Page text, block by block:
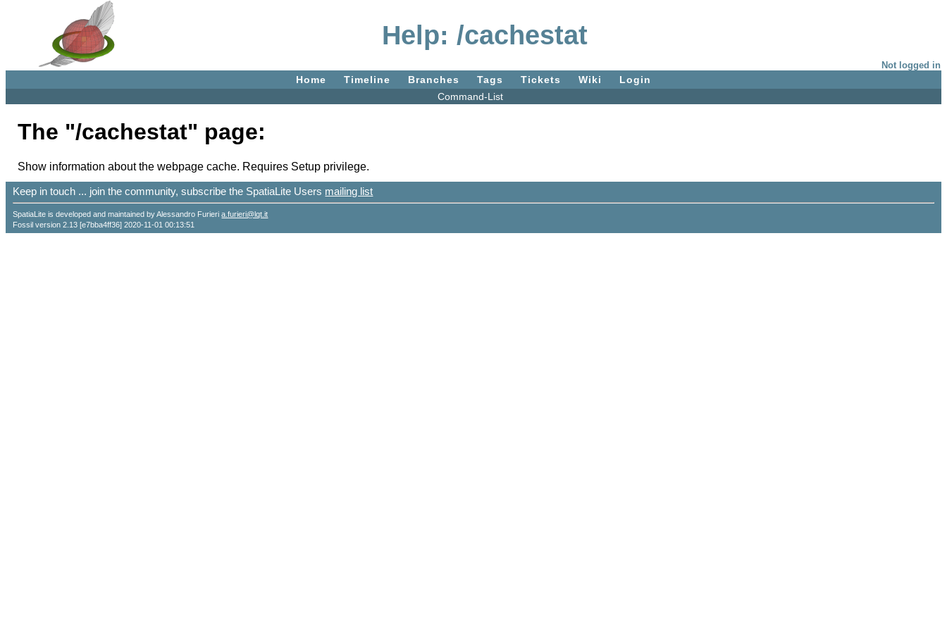
Help: /cachestat
Not logged in
Home Timeline Branches Tags Tickets Wiki
Login
Command-List
The "/cachestat" page:
Show information about the webpage cache. Requires Setup privilege.
Keep in touch ... join the community, subscribe the SpatiaLite Users mailing list
SpatiaLite is developed and maintained by Alessandro Furieria.furieri@lqt.it
Fossil version 2.13 [e7bba4ff36] 2020-11-01 00:13:51